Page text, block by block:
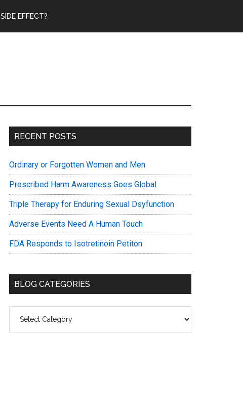
SIDE EFFECT?
Primary
RECENT POSTS
Ordinary or Forgotten Women and Men
Prescribed Harm Awareness Goes Global
Triple Therapy for Enduring Sexual Dsyfunction
Adverse Events Need A Human Touch
FDA Responds to Isotretinoin Petiton
BLOG CATEGORIES
Categories